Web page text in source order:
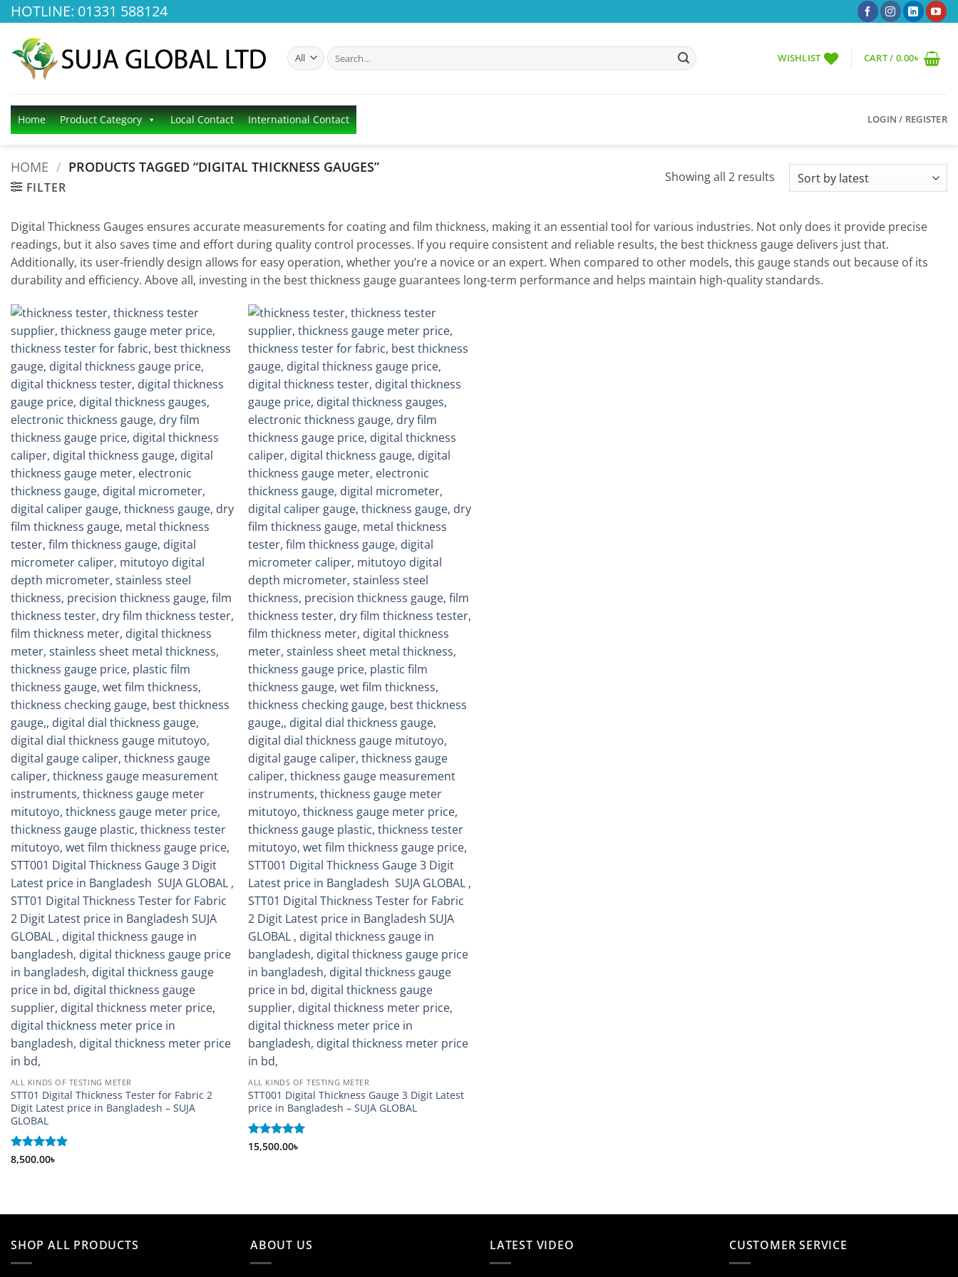
Skip
to
content
HOTLINE: 01331 588124
Search
for:
WISHLIST CART / 0.00৳
Home Product Category Local Contact International Contact LOGIN / REGISTER
HOME / PRODUCTS TAGGED “DIGITAL THICKNESS GAUGES”
FILTER
Showing all 2 resultsSorted
Digital Thickness Gauges ensures accurate measurements for coating and film thickness, making it an essential tool for various industries. Not only does it provide precise
readings, but it also saves time and effort during quality control processes. If you require consistent and reliable results, the best thickness gauge delivers just that.
Additionally, its user-friendly design allows for easy operation, whether you’re a novice or an expert. When compared to other models, this gauge stands out because of its
durability and efficiency. Above all, investing in the best thickness gauge guarantees long-term performance and helps maintain high-quality standards.
Add to
wishlist
ALL KINDS OF TESTING METER
STT01 Digital Thickness Tester for Fabric 2
Digit Latest price in Bangladesh – SUJA
GLOBAL
Rated5
8,500.00৳
Add to
wishlist
ALL KINDS OF TESTING METER
STT001 Digital Thickness Gauge 3 Digit Latest
price in Bangladesh – SUJA GLOBAL
Rated 5
15,500.00৳
SHOP ALL PRODUCTS ABOUT US LATEST VIDEO CUSTOMER SERVICE